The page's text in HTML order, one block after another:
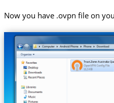
Now you have .ovpn file on
Trust.Zone-Australia-